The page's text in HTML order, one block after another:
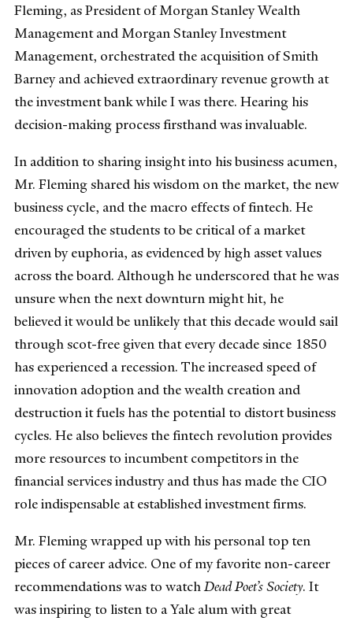
Fleming, as President of Morgan Stanley Wealth
Management and Morgan Stanley Investment
Management, orchestrated the acquisition of Smith
Barney and achieved extraordinary revenue growth at
the investment bank while I was there. Hearing his
decision-making process firsthand was invaluable.
In addition to sharing insight into his business acumen,
Mr. Fleming shared his wisdom on the market, the new
business cycle, and the macro effects of fintech. He
encouraged the students to be critical of a market
driven by euphoria, as evidenced by high asset values
across the board. Although he underscored that he was
unsure when the next downturn might hit, he
believed it would be unlikely that this decade would sail
through scot-free given that every decade since 1850
has experienced a recession. The increased speed of
innovation adoption and the wealth creation and
destruction it fuels has the potential to distort business
cycles. He also believes the fintech revolution provides
more resources to incumbent competitors in the
financial services industry and thus has made the CIO
role indispensable at established investment firms.
Mr. Fleming wrapped up with his personal top ten
pieces of career advice. One of my favorite non-career
recommendations was to watchDead Poet’s Society. It
was inspiring to listen to a Yale alum with great